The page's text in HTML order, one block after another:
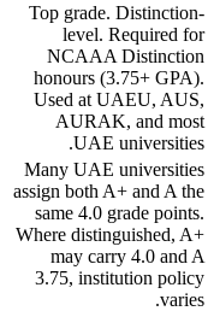
Top grade. Distinction-
level. Required for
NCAAA Distinction
honours (3.75+ GPA).
Used at UAEU, AUS,
AURAK, and most
UAE universities.
Many UAE universities
assign both A+ and A the
same 4.0 grade points.
Where distinguished, A+
may carry 4.0 and A
3.75, institution policy
varies.